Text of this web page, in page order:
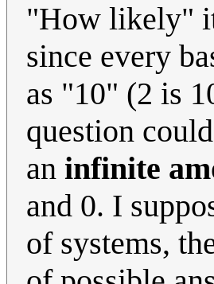
"How likely"
since every
as "10" (2 is
question
an infinite
and 0. I
of systems,